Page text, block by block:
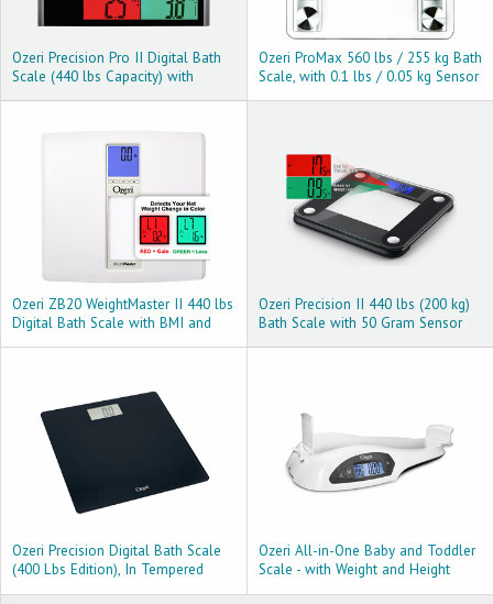
Ozeri Precision Pro II Digital Bath
Scale (440 lbs Capacity) with
Weight Change Detection
Ozeri ProMax 560 lbs / 255 kg Bath
Scale, with 0.1 lbs / 0.05 kg Sensor
Ozeri ZB20 WeightMaster II 440 lbs
Digital Bath Scale with BMI and
Weight Change Detection, White
Ozeri Precision II 440 lbs (200 kg)
Bath Scale with 50 Gram Sensor
Technology (0.1 lbs/0.05 kg) &
Ozeri Precision Digital Bath Scale
(400 Lbs Edition), In Tempered
Ozeri All-in-One Baby and Toddler
Scale - with Weight and Height